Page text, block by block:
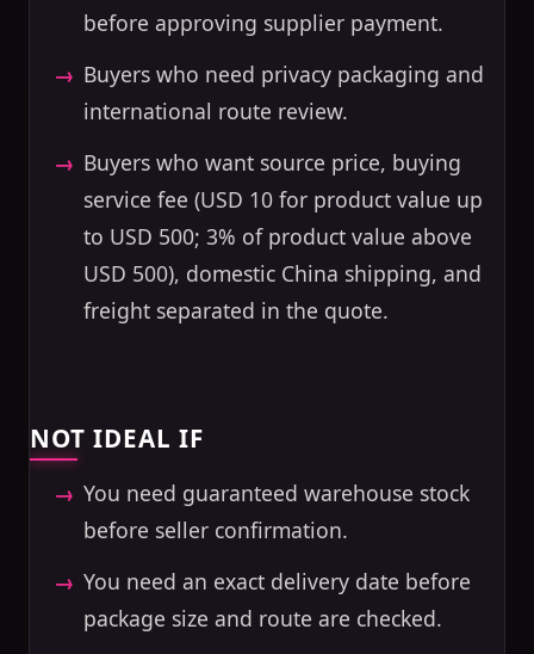
before approving supplier payment.
Buyers who need privacy packaging and
international route review.
Buyers who want source price, buying
service fee (USD 10 for product value up
to USD 500; 3% of product value above
USD 500), domestic China shipping, and
freight separated in the quote.
NOT IDEAL IF
You need guaranteed warehouse stock
before seller confirmation.
You need an exact delivery date before
package size and route are checked.